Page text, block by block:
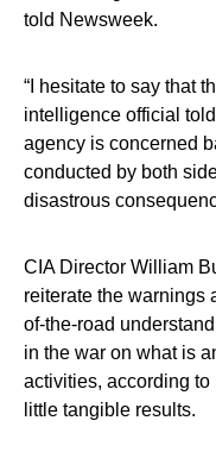
told Newsweek.
“I hesitate to say that
intelligence official
agency is concerned
conducted by both
disastrous
CIA Director William
reiterate the warnings
of-the-road
in the war on what is
activities, according
little tangible results.